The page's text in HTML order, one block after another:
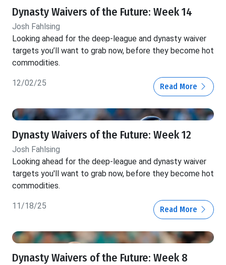
Dynasty Waivers of the Future: Week 14
Josh Fahlsing
Looking ahead for the deep-league and dynasty waiver
targets you’ll want to grab now, before they become hot
commodities.
12/02/25 Read More
Dynasty Waivers of the Future: Week 12
Josh Fahlsing
Looking ahead for the deep-league and dynasty waiver
targets you'll want to grab now, before they become hot
commodities.
11/18/25 Read More
Dynasty Waivers of the Future: Week 8